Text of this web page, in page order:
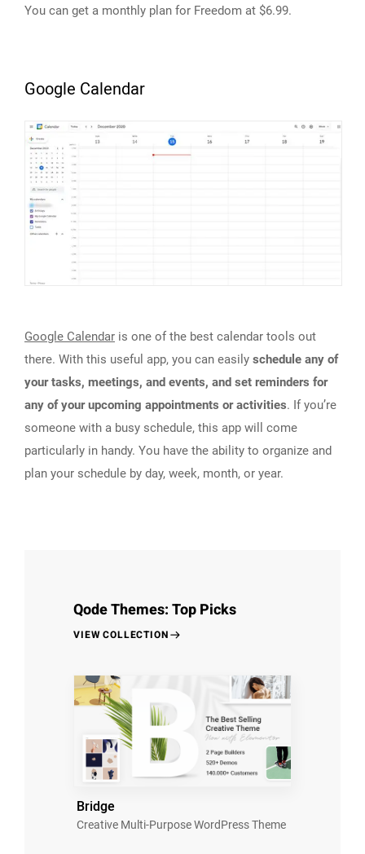
You can get a monthly plan for Freedom at $6.99.
Google Calendar
Google Calendar is one of the best calendar tools out
there. With this useful app, you can easily schedule any of
your tasks, meetings, and events, and set reminders for
any of your upcoming appointments or activities. If you’re
someone with a busy schedule, this app will come
particularly in handy. You have the ability to organize and
plan your schedule by day, week, month, or year.
Qode Themes: Top Picks
VIEW COLLECTION
Bridge
Creative Multi-Purpose WordPress Theme